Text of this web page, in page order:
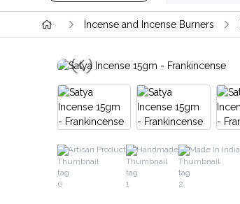
Incense and Incense Burners
Artisan Product Handmade Made In India